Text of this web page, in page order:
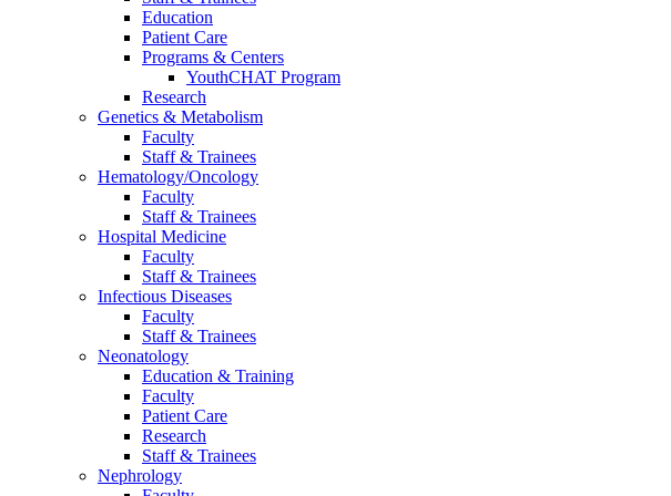
Education
Patient Care
Programs & Centers
YouthCHAT Program
Research
Genetics & Metabolism
Faculty
Staff & Trainees
Hematology/Oncology
Faculty
Staff & Trainees
Hospital Medicine
Faculty
Staff & Trainees
Infectious Diseases
Faculty
Staff & Trainees
Neonatology
Education & Training
Faculty
Patient Care
Research
Staff & Trainees
Nephrology